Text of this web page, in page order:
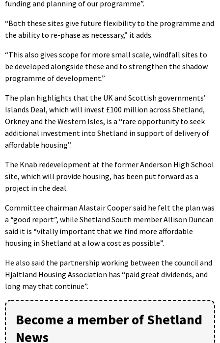
funding and planning of our programme”.
“Both these sites give future flexibility to the programme and
the ability to re-phase as necessary,” it adds.
“This also gives scope for more small scale, windfall sites to
be developed alongside these and to strengthen the shadow
programme of development.”
The plan highlights that the UK and Scottish governments’
Islands Deal, which will invest £100 million across Shetland,
Orkney and the Western Isles, is a “rare opportunity to seek
additional investment into Shetland in support of delivery of
affordable housing”.
The Knab redevelopment at the former Anderson High School
site, which will provide housing, has been put forward as a
project in the deal.
Committee chairman Alastair Cooper said he felt the plan was
a “good report”, while Shetland South member Allison Duncan
said it is “vitally important that we find more affordable
housing in Shetland at a low a cost as possible”.
He also said the partnership working between the council and
Hjaltland Housing Association has “paid great dividends, and
long may that continue”.
Become a member of Shetland
News